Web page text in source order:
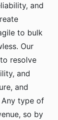
and
to bulk
Our
resolve
and
and
Any type of
so by